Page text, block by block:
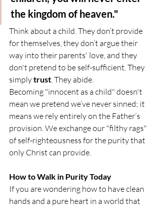
the kingdom of heaven."
Think about a child. They don’t provide
for themselves, they don’t argue their
way into their parents' love, and they
don't pretend to be self-sufficient. They
simply trust . They abide.
Becoming "innocent as a child" doesn't
mean we pretend we’ve never sinned; it
means we rely entirely on the Father’s
provision. We exchange our "filthy rags"
of self-righteousness for the purity that
only Christ can provide.
How to Walk in Purity Today
If you are wondering how to have clean
hands and a pure heart in a world that